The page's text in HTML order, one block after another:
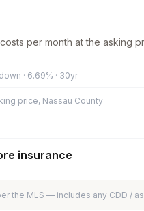
per month at the asking
· 6.69% · 30yr
price, Nassau County
insurance
the MLS — includes any CDD /